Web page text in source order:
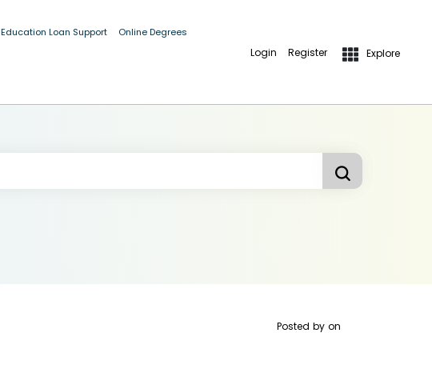
Education Loan Support Online Degrees
Login Register Explore
Posted by on